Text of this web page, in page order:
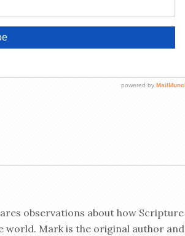
observations about how Scripture
world. Mark is the original author and